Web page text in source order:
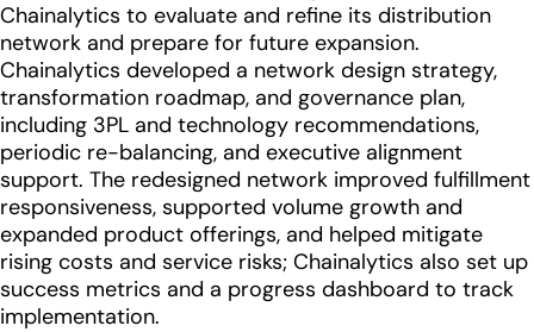
Chainalytics to evaluate and refine its distribution
network and prepare for future expansion.
Chainalytics developed a network design strategy,
transformation roadmap, and governance plan,
including 3PL and technology recommendations,
periodic re-balancing, and executive alignment
support. The redesigned network improved fulfillment
responsiveness, supported volume growth and
expanded product offerings, and helped mitigate
rising costs and service risks; Chainalytics also set up
success metrics and a progress dashboard to track
implementation.